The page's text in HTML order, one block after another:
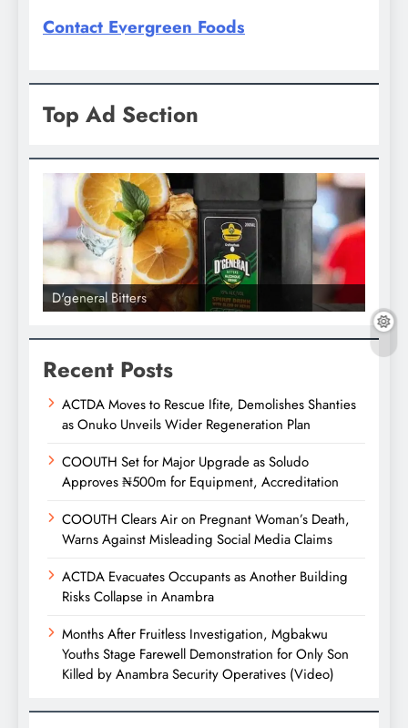
Contact Evergreen Foods
Top Ad Section
D'general Bitters
Recent Posts
ACTDA Moves to Rescue Ifite, Demolishes Shanties
as Onuko Unveils Wider Regeneration Plan
COOUTH Set for Major Upgrade as Soludo
Approves ₦500m for Equipment, Accreditation
COOUTH Clears Air on Pregnant Woman’s Death,
Warns Against Misleading Social Media Claims
ACTDA Evacuates Occupants as Another Building
Risks Collapse in Anambra
Months After Fruitless Investigation, Mgbakwu
Youths Stage Farewell Demonstration for Only Son
Killed by Anambra Security Operatives (Video)